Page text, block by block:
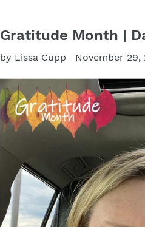
Gratitude Month |
by Lissa Cupp November 29,